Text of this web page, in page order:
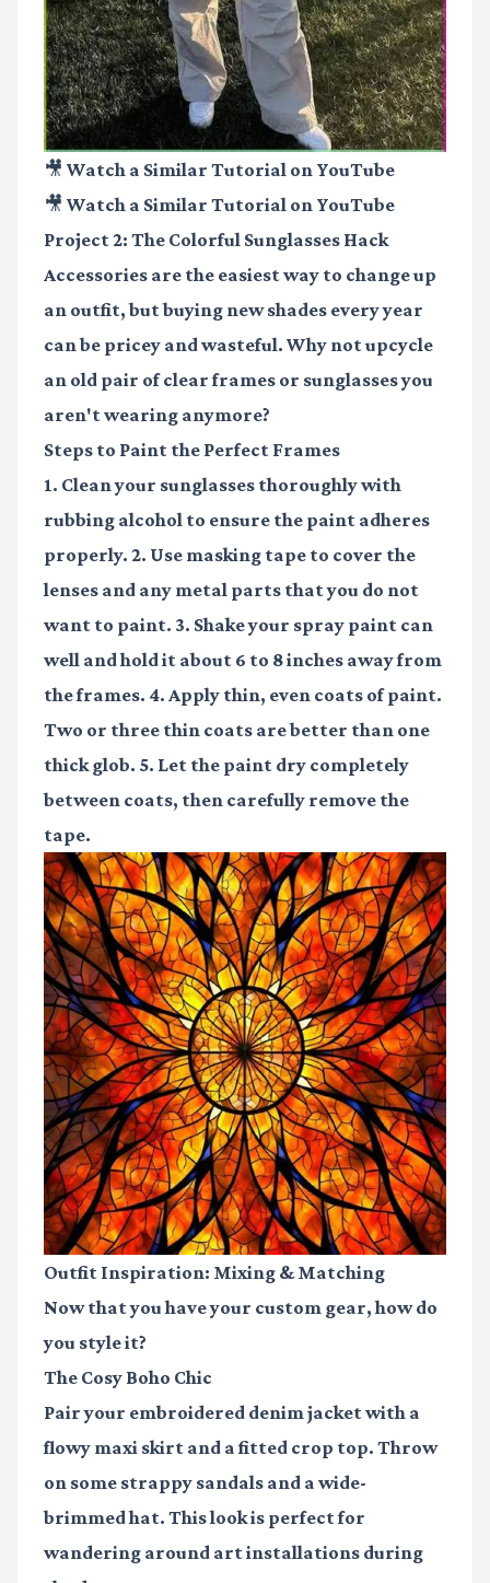
🎥 Watch a Similar Tutorial on YouTube
🎥 Watch a Similar Tutorial on YouTube
Project 2: The Colorful Sunglasses Hack
Accessories are the easiest way to change up
an outfit, but buying new shades every year
can be pricey and wasteful. Why not upcycle
an old pair of clear frames or sunglasses you
aren't wearing anymore?
Steps to Paint the Perfect Frames
1. Clean your sunglasses thoroughly with
rubbing alcohol to ensure the paint adheres
properly. 2. Use masking tape to cover the
lenses and any metal parts that you do not
want to paint. 3. Shake your spray paint can
well and hold it about 6 to 8 inches away from
the frames. 4. Apply thin, even coats of paint.
Two or three thin coats are better than one
thick glob. 5. Let the paint dry completely
between coats, then carefully remove the
tape.
Outfit Inspiration: Mixing & Matching
Now that you have your custom gear, how do
you style it?
The Cosy Boho Chic
Pair your embroidered denim jacket with a
flowy maxi skirt and a fitted crop top. Throw
on some strappy sandals and a wide-
brimmed hat. This look is perfect for
wandering around art installations during